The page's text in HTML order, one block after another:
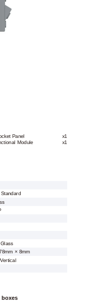
Panel
x1
Module
x1
× 8mm
boxes